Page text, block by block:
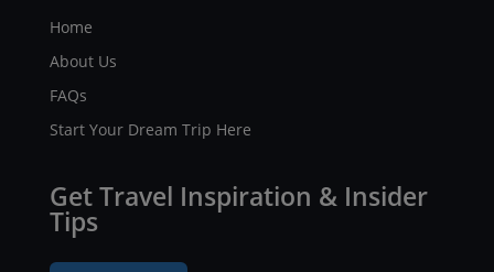
Home
About Us
FAQs
Start Your Dream Trip Here
Get Travel Inspiration & Insider
Tips